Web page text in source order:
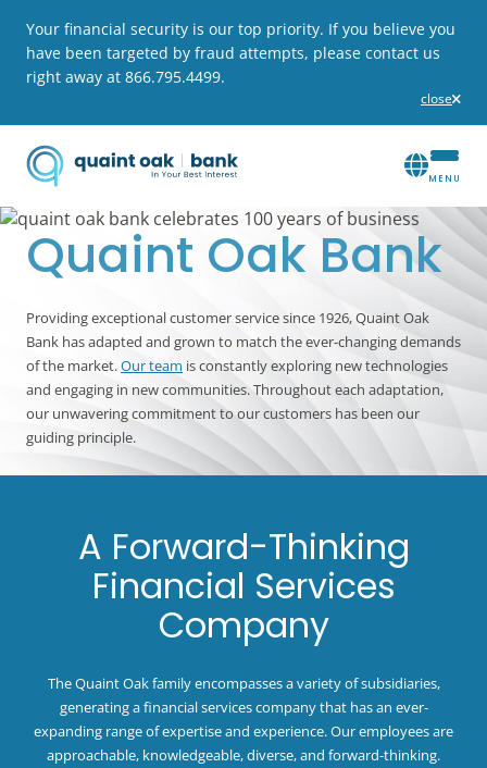
Your financial security is our top priority. If you believe you
have been targeted by fraud attempts, please contact us
right away at 866.795.4499.
close
Quaint Oak Bank
Providing exceptional customer service since 1926, Quaint Oak
Bank has adapted and grown to match the ever-changing demands
of the market.Our team is constantly exploring new technologies
and engaging in new communities. Throughout each adaptation,
our unwavering commitment to our customers has been our
guiding principle.
A Forward-Thinking
Financial Services
Company
The Quaint Oak family encompasses a variety of subsidiaries,
generating a financial services company that has an ever-
expanding range of expertise and experience. Our employees are
approachable, knowledgeable, diverse, and forward-thinking.